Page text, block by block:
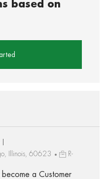
based on
Illinois, 60623
R-
a Customer